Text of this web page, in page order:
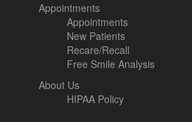
Appointments
Appointments
New Patients
Recare/Recall
Free Smile Analysis
About Us
HIPAA Policy